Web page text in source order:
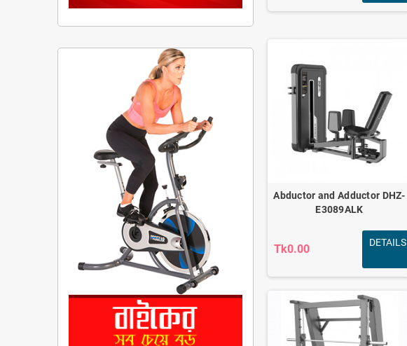
Abductor and Adductor DHZ-
E3089ALK
Tk0.00
DETAILS